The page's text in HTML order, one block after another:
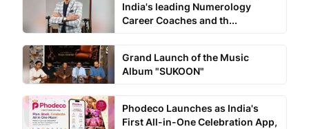
India's leading Numerology
Career Coaches and th...
Grand Launch of the Music
Album "SUKOON"
Phodeco Launches as India's
First All-in-One Celebration App,